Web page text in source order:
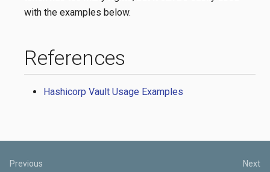
with the examples below.
References
Hashicorp Vault Usage Examples
Previous Next